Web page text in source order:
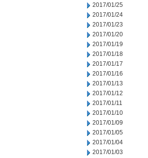
2017/01/25
2017/01/24
2017/01/23
2017/01/20
2017/01/19
2017/01/18
2017/01/17
2017/01/16
2017/01/13
2017/01/12
2017/01/11
2017/01/10
2017/01/09
2017/01/05
2017/01/04
2017/01/03